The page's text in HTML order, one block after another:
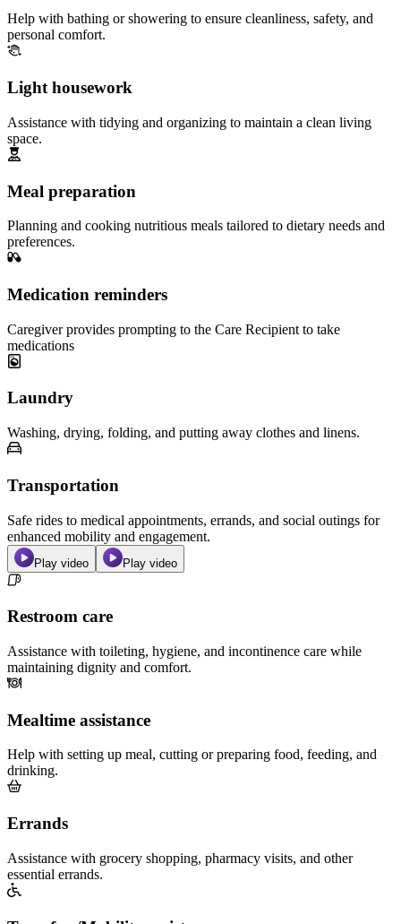
Help with bathing or showering to ensure cleanliness, safety, and
personal comfort.
Light housework
Assistance with tidying and organizing to maintain a clean living
space.
Meal preparation
Planning and cooking nutritious meals tailored to dietary needs and
preferences.
Medication reminders
Caregiver provides prompting to the Care Recipient to take
medications
Laundry
Washing, drying, folding, and putting away clothes and linens.
Transportation
Safe rides to medical appointments, errands, and social outings for
enhanced mobility and engagement.
Play video Play video
Restroom care
Assistance with toileting, hygiene, and incontinence care while
maintaining dignity and comfort.
Mealtime assistance
Help with setting up meal, cutting or preparing food, feeding, and
drinking.
Errands
Assistance with grocery shopping, pharmacy visits, and other
essential errands.